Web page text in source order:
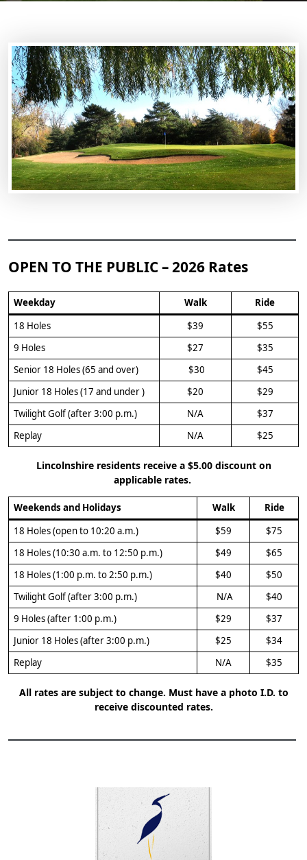
OPEN TO THE PUBLIC – 2026 Rates
Weekday Walk
Ride
18 Holes
$39
$55
9 Holes
$27
$35
Senior 18 Holes (65 and over)
$30
$45
Junior 18 Holes (17 and under )
$20
$29
Twilight Golf (after 3:00 p.m.)
N/A
$37
Replay
N/A $25
Lincolnshire residents receive a $5.00 discount on
applicable rates.
Weekends and Holidays Walk
Ride
18 Holes (open to 10:20 a.m.)
$59
$75
18 Holes (10:30 a.m. to 12:50 p.m.)
$49
$65
18 Holes (1:00 p.m. to 2:50 p.m.)
$40
$50
Twilight Golf (after 3:00 p.m.)
N/A
$40
9 Holes (after 1:00 p.m.)
$29
$37
Junior 18 Holes (after 3:00 p.m.)
$25
$34
Replay
N/A $35
All rates are subject to change. Must have a photo I.D. to
receive discounted rates.